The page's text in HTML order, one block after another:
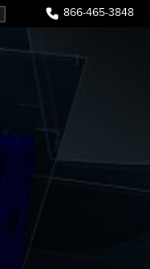
866-465-3848